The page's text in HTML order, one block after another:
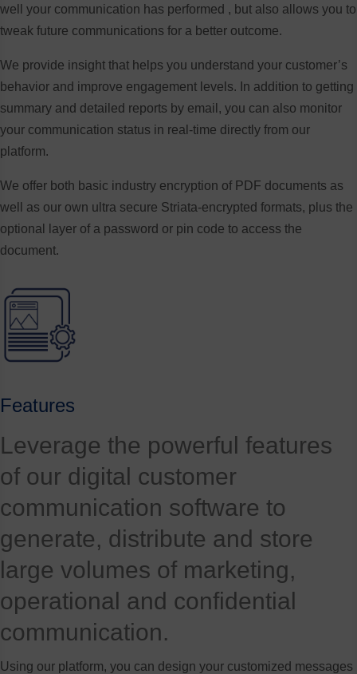
well your communication has performed , but also allows you to
tweak future communications for a better outcome.
We provide insight that helps you understand your customer’s
behavior and improve engagement levels. In addition to getting
summary and detailed reports by email, you can also monitor
your communication status in real-time directly from our
platform.
We offer both basic industry encryption of PDF documents as
well as our own ultra secure Striata-encrypted formats, plus the
optional layer of a password or pin code to access the
document.
Features
Leverage the powerful features
of our digital customer
communication software to
generate, distribute and store
large volumes of marketing,
operational and confidential
communication.
Using our platform, you can design your customized messages